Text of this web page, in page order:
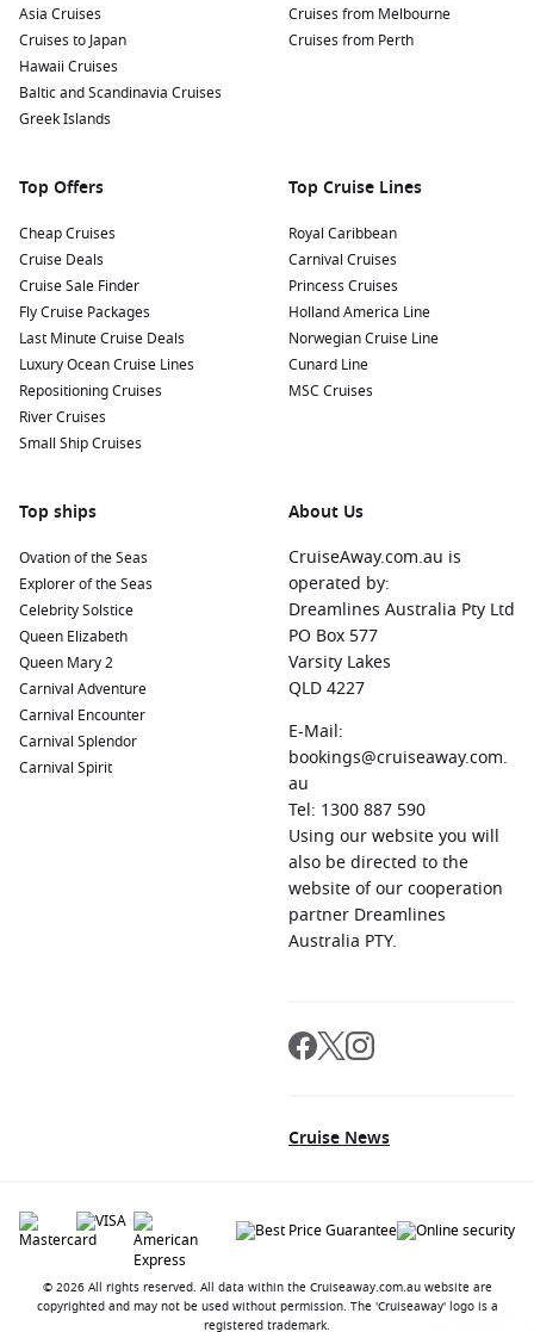
Asia Cruises
Cruises to Japan
Hawaii Cruises
Baltic and Scandinavia Cruises
Greek Islands
Cruises from Melbourne
Cruises from Perth
Top Offers
Cheap Cruises
Cruise Deals
Cruise Sale Finder
Fly Cruise Packages
Last Minute Cruise Deals
Luxury Ocean Cruise Lines
Repositioning Cruises
River Cruises
Small Ship Cruises
Top Cruise Lines
Royal Caribbean
Carnival Cruises
Princess Cruises
Holland America Line
Norwegian Cruise Line
Cunard Line
MSC Cruises
Top ships
Ovation of the Seas
Explorer of the Seas
Celebrity Solstice
Queen Elizabeth
Queen Mary 2
Carnival Adventure
Carnival Encounter
Carnival Splendor
Carnival Spirit
About Us
CruiseAway.com.au is
operated by:
Dreamlines Australia Pty Ltd
PO Box 577
Varsity Lakes
QLD 4227
E-Mail:
bookings@cruiseaway.com.
au
Tel: 1300 887 590
Using our website you will
also be directed to the
website of our cooperation
partner Dreamlines
Australia PTY.
Cruise News
© 2026 All rights reserved. All data within the Cruiseaway.com.au website are
copyrighted and may not be used without permission. The 'Cruiseaway' logo is a
registered trademark.